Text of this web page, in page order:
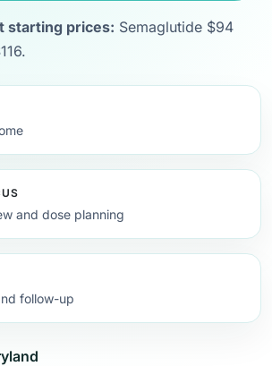
starting prices: Semaglutide $94
and dose planning
follow-up